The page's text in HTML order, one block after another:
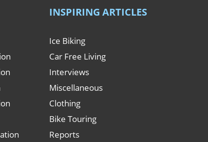
INSPIRING ARTICLES
Ice Biking
Car Free Living
Interviews
Miscellaneous
Clothing
Bike Touring
Reports